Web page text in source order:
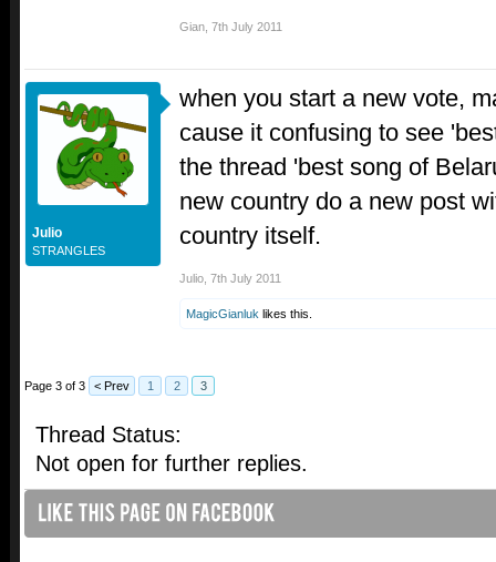
Gian 7th July 2011
Julio
STRANGLES
when you start a new vote,
cause it confusing to see
the thread 'best song of
new country do a new post
country itself.
Julio 7th July 2011
MagicGianluk likes this.
Page 3 of 3 < Prev 1 2 3
Thread Status:
Not open for further replies.